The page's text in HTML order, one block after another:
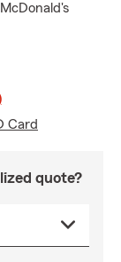
Card
quote?